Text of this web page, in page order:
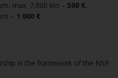
max. 7,000 km – 500 €,
– 1 000 €.
in the framework of the NSP: